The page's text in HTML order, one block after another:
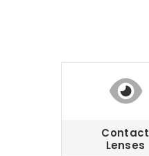
Contact
Lenses